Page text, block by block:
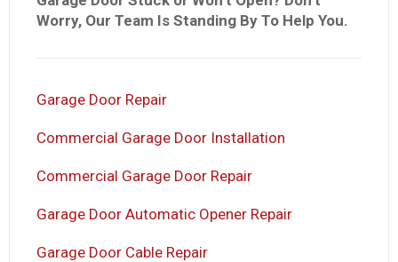
Worry, Our Team Is Standing By To Help You.
Garage Door Repair
Commercial Garage Door Installation
Commercial Garage Door Repair
Garage Door Automatic Opener Repair
Garage Door Cable Repair